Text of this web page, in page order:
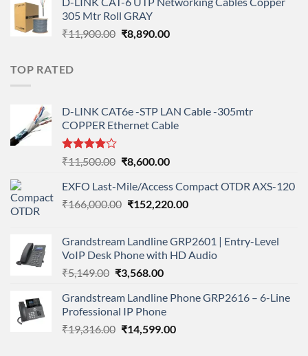
was:
₹11,900.00.
is:
305 Mtr Roll GRAY
₹11,900.00 Original
₹8,890.00Current
TOP RATED
D-LINK CAT6e -STP LAN Cable -305mtr
COPPER Ethernet Cable
Rated
out
of 5
₹11,500.00 Original
was:
₹11,500.00.
₹8,600.00Current
is:
₹8,600.00.
EXFO Last-Mile/Access Compact OTDR AXS-120
₹166,000.00 Original
₹166,000.00.
₹152,220.00Current
₹152,220.00.
Grandstream Landline GRP2601 | Entry-Level
VoIP Desk Phone with HD Audio
₹5,149.00 Original
was:
₹5,149.00.
₹3,568.00Current
is:
₹3,568.00.
Grandstream Landline Phone GRP2616 – 6-Line
Professional IP Phone
₹19,316.00 Original
₹14,599.00Current